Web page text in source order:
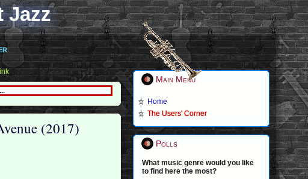
Jazz
(2017)
Main Menu
Home
The Users' Corner
Polls
What music genre would you like
to find here the most?